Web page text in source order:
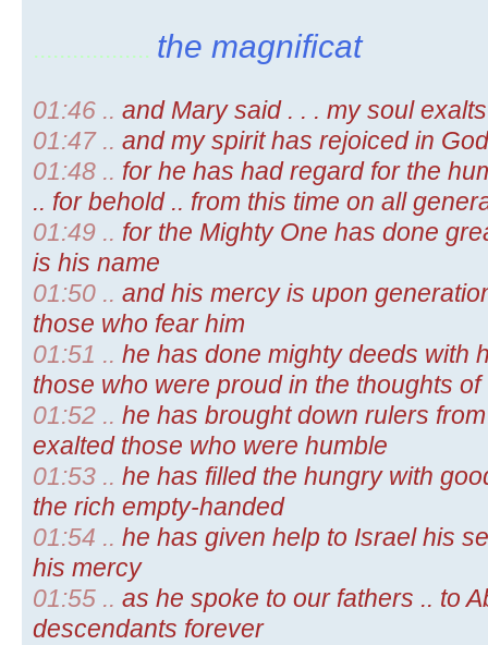
.................. the magnificat
01:46 .. and Mary said . . . my soul
01:47 .. and my spirit has rejoiced in
01:48 .. for he has had regard for the
.. for behold .. from this time on all
01:49 .. for the Mighty One has done
is his name
01:50 .. and his mercy is upon
those who fear him
01:51 .. he has done mighty deeds with
those who were proud in the thoughts of
01:52 .. he has brought down rulers
exalted those who were humble
01:53 .. he has filled the hungry with
the rich empty-handed
01:54 .. he has given help to Israel his
his mercy
01:55 .. as he spoke to our fathers .. to
descendants forever